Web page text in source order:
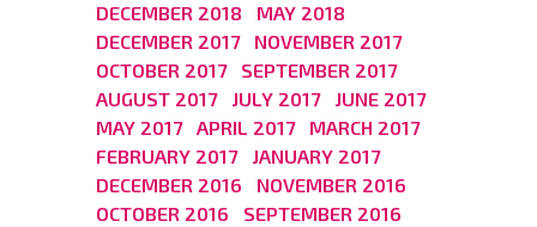
DECEMBER 2018
MAY 2018
DECEMBER 2017
NOVEMBER 2017
OCTOBER 2017
SEPTEMBER 2017
AUGUST 2017
JULY 2017
JUNE 2017
MAY 2017
APRIL 2017
MARCH 2017
FEBRUARY 2017
JANUARY 2017
DECEMBER 2016
NOVEMBER 2016
OCTOBER 2016
SEPTEMBER 2016